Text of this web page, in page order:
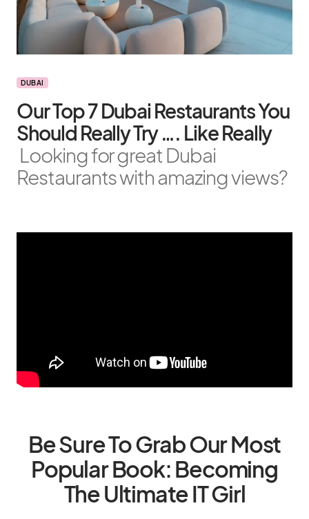
DUBAI
Our Top 7 Dubai Restaurants You
Should Really Try …. Like Really
Looking for great Dubai
Restaurants with amazing views?
Be Sure To Grab Our Most
Popular Book: Becoming
The Ultimate IT Girl